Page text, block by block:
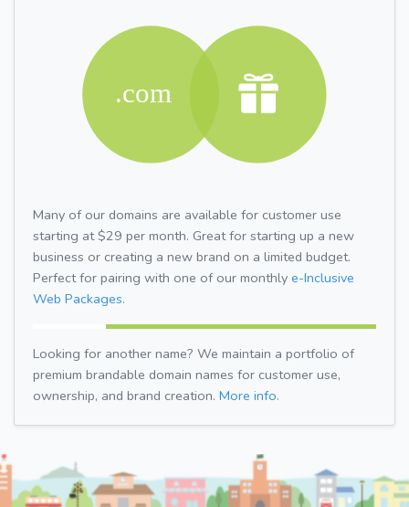
Many of our domains are available for customer use
starting at $29 per month. Great for starting up a new
business or creating a new brand on a limited budget.
Perfect for pairing with one of our monthly e-Inclusive
Web Packages.
Looking for another name? We maintain a portfolio of
premium brandable domain names for customer use,
ownership, and brand creation. More info.